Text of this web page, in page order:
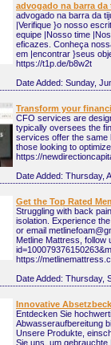
advogado na barra da
advogado na barra da
|Verifique }o nosso
equipe |Nosso time
eficazes. Conheça
em |encontrar }seus
https://t1p.de/b8w2t
Date Added: Sunday,
Transform your
CFO services are
typically oversees the
services offer the same
those looking to
https://
Date Added: Thursday,
Get the Top Rated
Struggling with back
isolation. Experience
or email
Metline Mattress, follow
https://
Date Added: Thursday,
Innovative
Entdecken Sie
Abwasseraufbereitung
Unsere Produkte,
Sie uns, um